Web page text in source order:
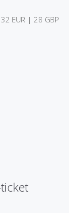
EUR | 28 GBP